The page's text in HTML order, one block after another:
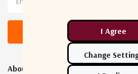
About Orbital Connect®